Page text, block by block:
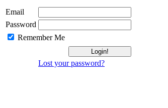
Email
Password
Remember Me
Lost your password?